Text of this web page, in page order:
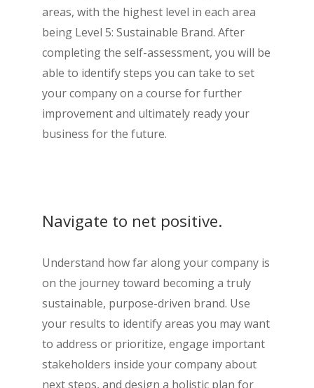
areas, with the highest level in each area
being Level 5: Sustainable Brand. After
completing the self-assessment, you will be
able to identify steps you can take to set
your company on a course for further
improvement and ultimately ready your
business for the future.
Navigate to net positive.
Understand how far along your company is
on the journey toward becoming a truly
sustainable, purpose-driven brand. Use
your results to identify areas you may want
to address or prioritize, engage important
stakeholders inside your company about
next steps, and design a holistic plan for